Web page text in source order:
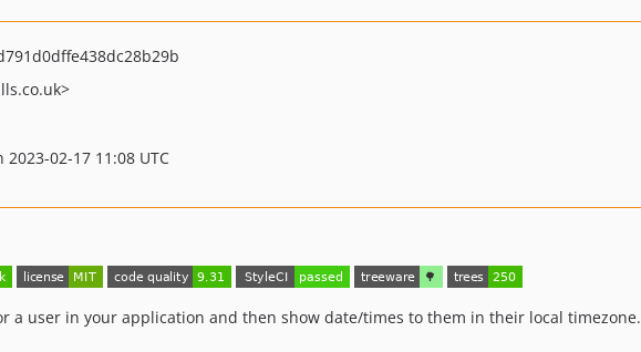
02-17 11:08 UTC
a user in your application and then show date/times to them in their local timezone.